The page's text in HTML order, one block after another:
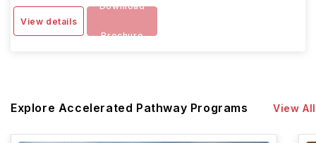
View details
Download
Brochure
Explore Accelerated Pathway Programs View All